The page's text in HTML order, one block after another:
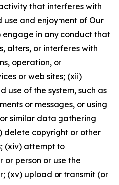
that interferes with
use and enjoyment of Our
engage in any conduct that
alters, or interferes with
operation, or
or web sites; (xii)
use of the system, such as
or messages, or using
similar data gathering
delete copyright or other
(xiv) attempt to
or person or use the
(xv) upload or transmit (or